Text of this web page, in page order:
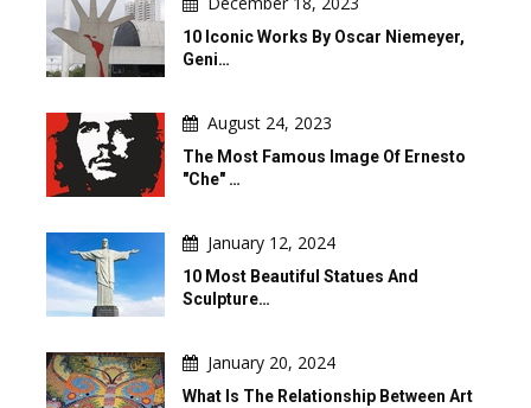
10 Iconic Works By Oscar Niemeyer,
Geni…
August 24, 2023
The Most Famous Image Of Ernesto
"Che" …
January 12, 2024
10 Most Beautiful Statues And
Sculpture…
January 20, 2024
What Is The Relationship Between Art